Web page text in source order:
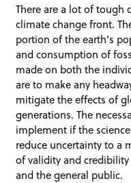
There are a lot of tough
climate change front.
portion of the earth’s
and consumption of
made on both the
are to make any
mitigate the effects of
generations. The
implement if the
reduce uncertainty to a
of validity and
and the general public.